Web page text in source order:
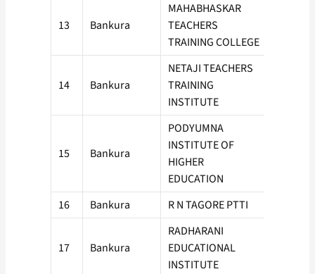
13 Bankura
MAHABHASKAR
TEACHERS
TRAINING COLLEGE
14 Bankura
NETAJI TEACHERS
TRAINING
INSTITUTE
15 Bankura
PODYUMNA
INSTITUTE OF
HIGHER
EDUCATION
16 Bankura R N TAGORE PTTI
17 Bankura
RADHARANI
EDUCATIONAL
INSTITUTE